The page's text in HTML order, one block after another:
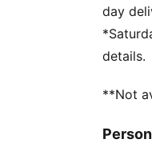
day
details.
**Not